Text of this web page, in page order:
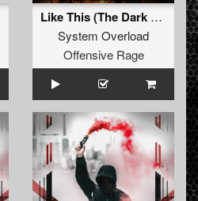
Like This (The Dark Horror Remix)
System Overload
Offensive Rage